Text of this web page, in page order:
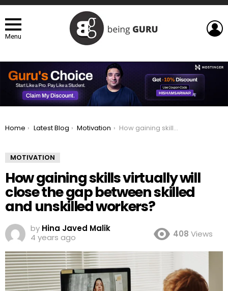
Menu
You are here:
Home Latest Blog Motivation How gaining skills virtually will close the gap between skilled and unskilled workers?
MOTIVATION
How gaining skills virtually will
close the gap between skilled
and unskilled workers?
by Hina Javed Malik
4 years ago
408 Views